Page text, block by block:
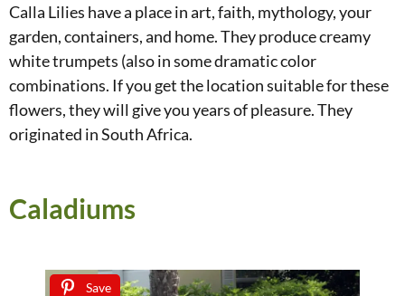
Calla Lilies have a place in art, faith, mythology, your
garden, containers, and home. They produce creamy
white trumpets (also in some dramatic color
combinations. If you get the location suitable for these
flowers, they will give you years of pleasure. They
originated in South Africa.
Caladiums
Save